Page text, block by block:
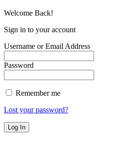
Welcome Back!
Sign in to your account
Username or Email Address
Password
Remember me
Lost your password?